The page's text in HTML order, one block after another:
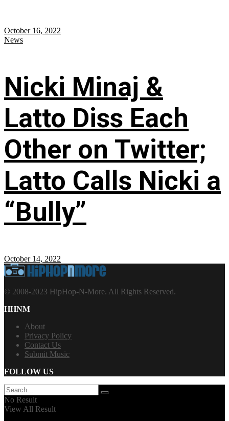
October 16, 2022
News
Nicki Minaj &
Latto Diss Each
Other on Twitter;
Latto Calls Nicki a
“Bully”
October 14, 2022
© 2008-2023 HipHop-N-More. All Rights Reserved.
HHNM
About
Privacy Policy
Contact Us
Submit Music
FOLLOW US
No Result
View All Result